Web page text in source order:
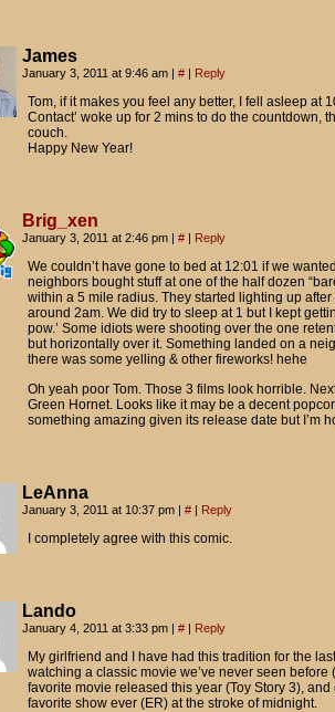
James
January 3, 2011 at 9:46 am | # | Reply
Tom, if it makes you feel any better, I fell asleep at
Contact’ woke up for 2 mins to do the countdown,
couch.
Happy New Year!
Brig_xen
January 3, 2011 at 2:46 pm | # | Reply
We couldn’t have gone to bed at 12:01 if we
neighbors bought stuff at one of the half dozen
within a 5 mile radius. They started lighting up
around 2am. We did try to sleep at 1 but I kept
pow.’ Some idiots were shooting over the one
but horizontally over it. Something landed on a
there was some yelling & other fireworks! hehe
Oh yeah poor Tom. Those 3 films look horrible.
Green Hornet. Looks like it may be a decent
something amazing given its release date but I’m
LeAnna
January 3, 2011 at 10:37 pm | # | Reply
I completely agree with this comic.
Lando
January 4, 2011 at 3:33 pm | # | Reply
My girlfriend and I have had this tradition for the
watching a classic movie we’ve never seen
favorite movie released this year (Toy Story 3),
favorite show ever (ER) at the stroke of midnight.